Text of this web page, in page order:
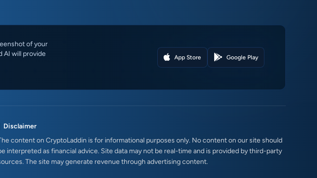
of your
AI will provide
App Store Google Play
Disclaimer
content on CryptoLaddin is for informational purposes only. No content on our site should
interpreted as financial advice. Site data may not be real-time and is provided by third-party
The site may generate revenue through advertising content.